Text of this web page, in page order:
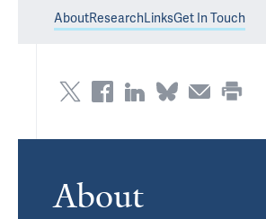
AboutResearchLinksGet In Touch
About